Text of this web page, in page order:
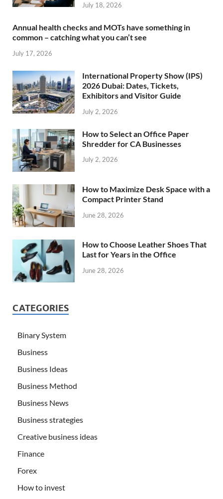
July 18, 2026
Annual health checks and MOTs have something in
common – catching what you can’t see
July 17, 2026
International Property Show (IPS)
2026 Dubai: Dates, Tickets,
Exhibitors and Visitor Guide
July 2, 2026
How to Select an Office Paper
Shredder for CA Businesses
July 2, 2026
How to Maximize Desk Space with a
Compact Printer Stand
June 28, 2026
How to Choose Leather Shoes That
Last for Years in the Office
June 28, 2026
CATEGORIES
Binary System
Business
Business Ideas
Business Method
Business News
Business strategies
Creative business ideas
Finance
Forex
How to invest